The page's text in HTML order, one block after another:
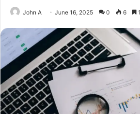
John A June 16, 2025 0 6